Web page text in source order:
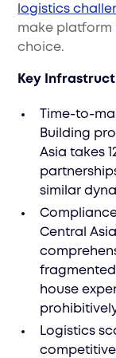
logistics
make platform
choice.
Key
Time-to-
Building
Asia takes
similar
Central
house
Logistics